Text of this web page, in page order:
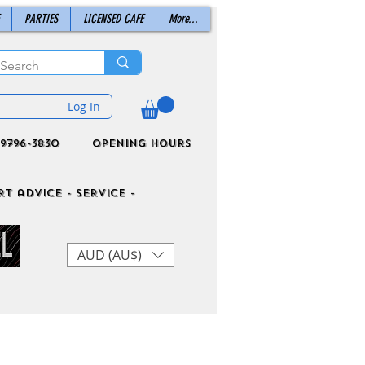
PARTIES LICENSED CAFE More...
Log In
3830 Opening Hours
advice - Service -
AUD (AU$)